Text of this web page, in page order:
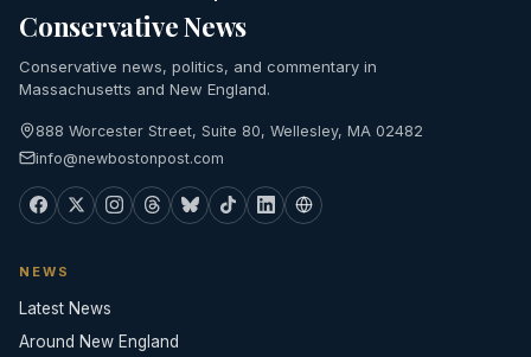
Conservative News
Conservative news, politics, and commentary in
Massachusetts and New England.
888 Worcester Street, Suite 80, Wellesley, MA 02482
info@newbostonpost.com
NEWS
Latest News
Around New England